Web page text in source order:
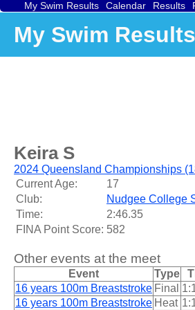
My Swim Results Calendar Results
My Swim Results
Keira S
2024 Queensland Championships
Current Age:
17
Club:
Nudgee College
Time:
2:46.35
FINA Point Score: 582
Other events at the meet
Event Type
16 years 100m Breaststroke Final
16 years 100m Breaststroke Heat